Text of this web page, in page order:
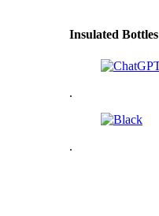
Insulated Bottles
.
.